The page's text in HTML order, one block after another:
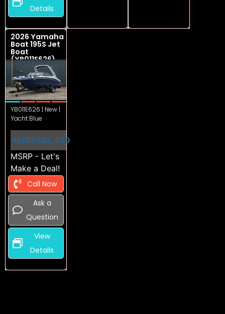
Details
2026 Yamaha
Boat 195S Jet
Boat
(YB011E626)
YB011E626 | New |
Yacht Blue
MSRP$52,499
MSRP - Let's
Make a Deal!
Call Now
Ask a
Question
View
Details